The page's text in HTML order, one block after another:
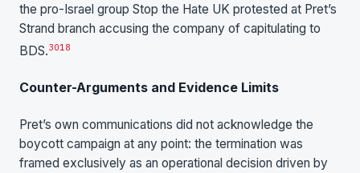
the pro-Israel group Stop the Hate UK protested at Pret’s
Strand branch accusing the company of capitulating to
BDS.3018
Counter-Arguments and Evidence Limits
Pret’s own communications did not acknowledge the
boycott campaign at any point: the termination was
framed exclusively as an operational decision driven by